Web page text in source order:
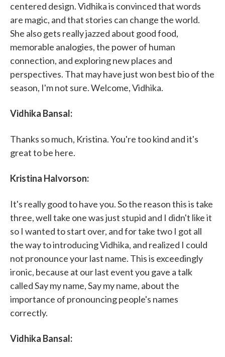
centered design. Vidhika is convinced that words
are magic, and that stories can change the world.
She also gets really jazzed about good food,
memorable analogies, the power of human
connection, and exploring new places and
perspectives. That may have just won best bio of the
season, I'm not sure. Welcome, Vidhika.
Vidhika Bansal:
Thanks so much, Kristina. You're too kind and it's
great to be here.
Kristina Halvorson:
It's really good to have you. So the reason this is take
three, well take one was just stupid and I didn't like it
so I wanted to start over, and for take two I got all
the way to introducing Vidhika, and realized I could
not pronounce your last name. This is exceedingly
ironic, because at our last event you gave a talk
called Say my name, Say my name, about the
importance of pronouncing people's names
correctly.
Vidhika Bansal: